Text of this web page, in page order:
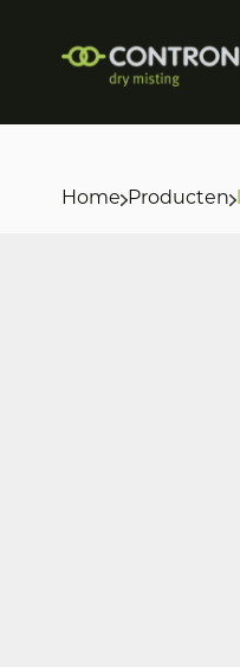
Home Producten